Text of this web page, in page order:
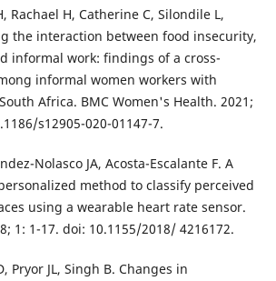
Rachael H, Catherine C, Silondile L,
the interaction between food insecurity,
informal work: findings of a cross-
informal women workers with
Africa. BMC Women's Health. 2021;
s12905-020-01147-7.
Nolasco JA, Acosta-Escalante F. A
method to classify perceived
using a wearable heart rate sensor.
1: 1-17. doi: 10.1155/2018/ 4216172.
Pryor JL, Singh B. Changes in